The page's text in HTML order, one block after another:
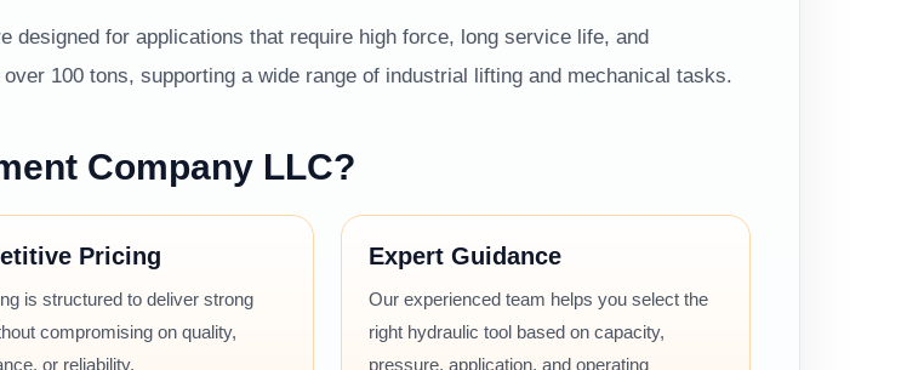
designed for applications that require high force, long service life, and
100 tons, supporting a wide range of industrial lifting and mechanical tasks.
Company LLC?
Pricing
is structured to deliver strong
compromising on quality,
or reliability.
Expert Guidance
Our experienced team helps you select the
right hydraulic tool based on capacity,
pressure, application, and operating